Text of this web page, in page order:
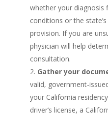
whether your diagnosis
conditions or the
provision. If you are
physician will help
consultation.
Gather your
valid, government-
your California
driver’s license, a